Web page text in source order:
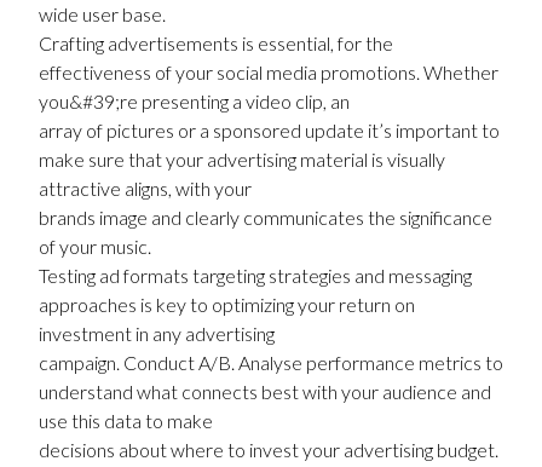
wide user base.
Crafting advertisements is essential, for the
effectiveness of your social media promotions. Whether
you&#39;re presenting a video clip, an
array of pictures or a sponsored update it’s important to
make sure that your advertising material is visually
attractive aligns, with your
brands image and clearly communicates the significance
of your music.
Testing ad formats targeting strategies and messaging
approaches is key to optimizing your return on
investment in any advertising
campaign. Conduct A/B. Analyse performance metrics to
understand what connects best with your audience and
use this data to make
decisions about where to invest your advertising budget.